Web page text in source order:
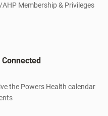
Membership & Privileges
Connected
the Powers Health calendar